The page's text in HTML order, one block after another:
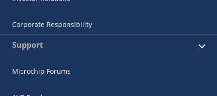
Corporate Responsibility
Support
Microchip Forums